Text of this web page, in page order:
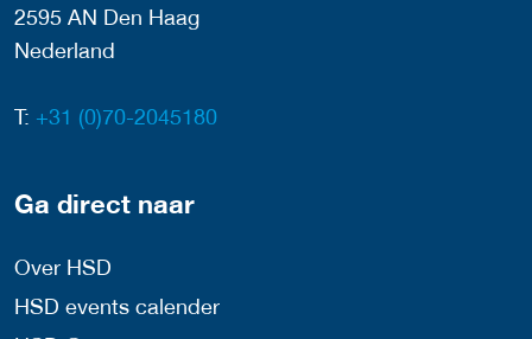
2595 AN Den Haag
Nederland
T: +31 (0)70-2045180
Ga direct naar
Over HSD
HSD events calender